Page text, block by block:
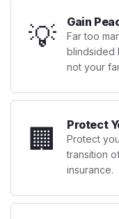
💡 Gain
Far too
blindsided
not your
🏢 Protect
Protect
transition
insurance.